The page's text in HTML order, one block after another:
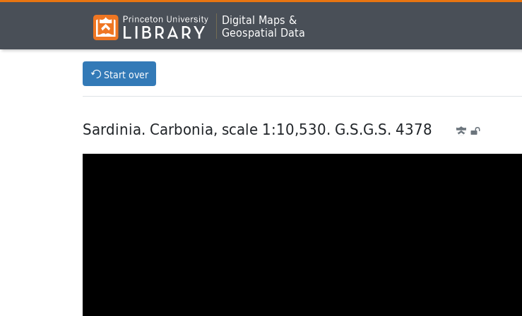
Digital Maps &
Geospatial Data
Start over
Sardinia. Carbonia, scale 1:10,530. G.S.G.S. 4378